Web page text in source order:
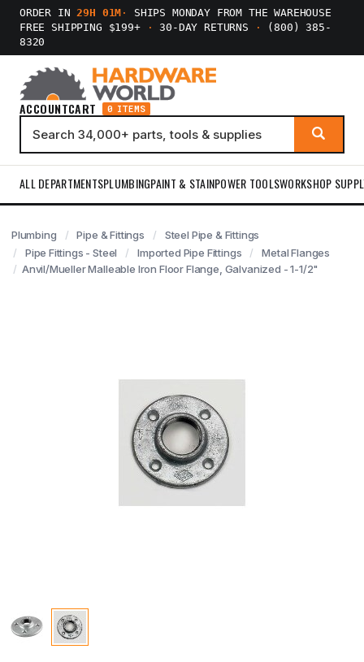
ORDER IN29H 01M ·
SHIPS MONDAY FROM THE WAREHOUSE
FREE SHIPPING $199+
· 30-DAY RETURNS ·
(800) 385-
8320
ACCOUNTCART 0 ITEMS
ALL DEPARTMENTSPLUMBINGPAINT & STAINPOWER TOOLSWORKSHOP
Plumbing Pipe & Fittings
Steel Pipe & Fittings
Pipe Fittings - Steel
Imported Pipe Fittings
Metal Flanges
Anvil/Mueller Malleable Iron Floor Flange, Galvanized - 1-1/2"